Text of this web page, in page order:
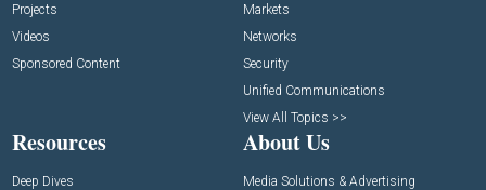
Projects
Videos
Sponsored Content
Markets
Networks
Security
Unified Communications
View All Topics >>
Resources
Deep Dives
About Us
Media Solutions & Advertising